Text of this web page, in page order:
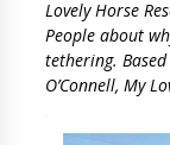
Lovely Horse
People about
tethering.
O’Connell, My